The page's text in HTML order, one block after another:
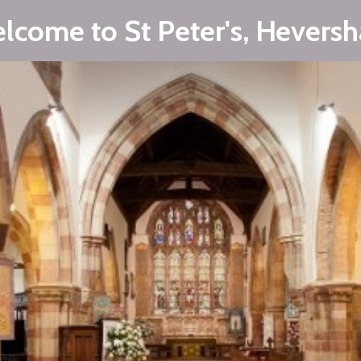
to St Peter's,